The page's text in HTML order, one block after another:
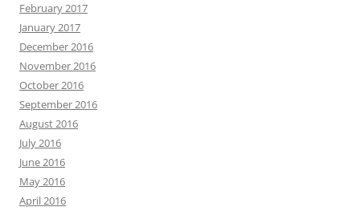
February 2017
January 2017
December 2016
November 2016
October 2016
September 2016
August 2016
July 2016
June 2016
May 2016
April 2016